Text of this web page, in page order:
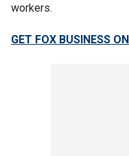
workers.
GET FOX BUSINESS